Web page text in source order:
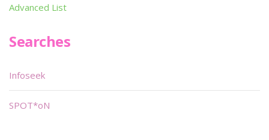
Advanced List
Searches
Infoseek
SPOT*oN